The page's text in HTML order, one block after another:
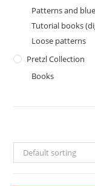
Patterns and
Tutorial books
Loose patterns
Pretzl Collection
Books
Default sorting